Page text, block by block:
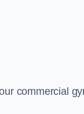
commercial